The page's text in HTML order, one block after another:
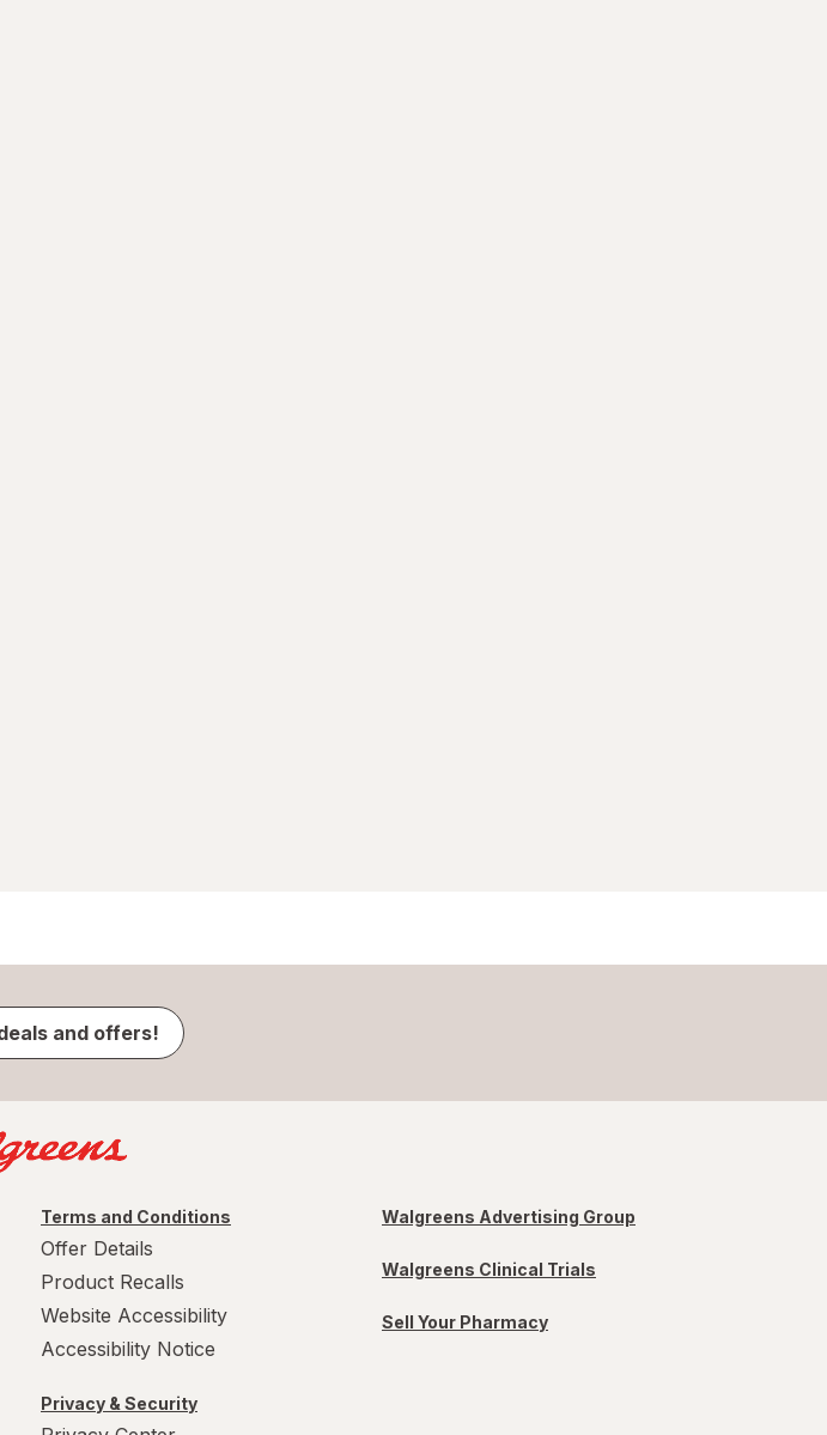
and offers!
Terms and Conditions
Offer Details
Product Recalls
Website Accessibility
Accessibility Notice
Privacy & Security
Walgreens Advertising Group
Walgreens Clinical Trials
Sell Your Pharmacy